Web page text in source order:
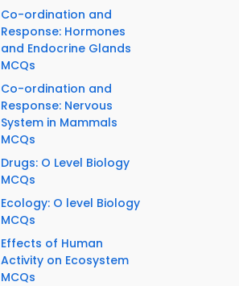
Co-ordination and
Response: Hormones
and Endocrine Glands
MCQs
Co-ordination and
Response: Nervous
System in Mammals
MCQs
Drugs: O Level Biology
MCQs
Ecology: O level Biology
MCQs
Effects of Human
Activity on Ecosystem
MCQs